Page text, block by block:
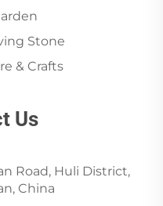
Stone
& Crafts
Us
Road, Huli District,
China